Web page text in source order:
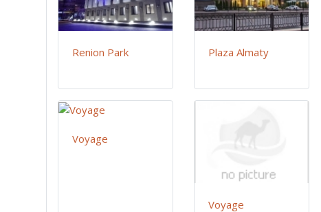
Renion Park Plaza Almaty
Voyage
Voyage